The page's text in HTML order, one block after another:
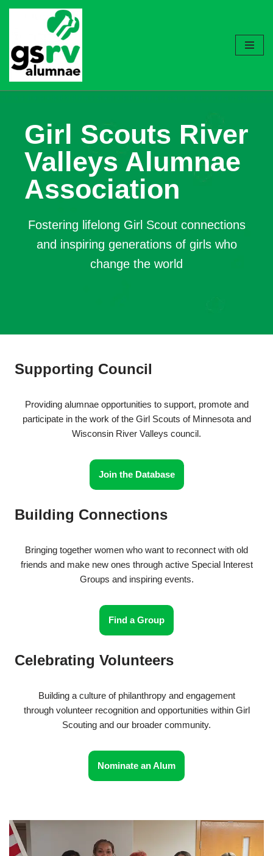
to
content
Girl Scouts River
Valleys Alumnae
Association
Fostering lifelong Girl Scout connections
and inspiring generations of girls who
change the world
Supporting Council
Providing alumnae opportunities to support, promote and
participate in the work of the Girl Scouts of Minnesota and
Wisconsin River Valleys council.
Join the Database
Building Connections
Bringing together women who want to reconnect with old
friends and make new ones through active Special Interest
Groups and inspiring events.
Find a Group
Celebrating Volunteers
Building a culture of philanthropy and engagement
through volunteer recognition and opportunities within Girl
Scouting and our broader community.
Nominate an Alum